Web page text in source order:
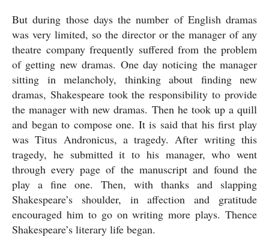
But during those days the number of English dramas
was very limited, so the director or the manager of any
theatre company frequently suffered from the problem
of getting new dramas. One day noticing the manager
sitting in melancholy, thinking about finding new
dramas, Shakespeare took the responsibility to provide
the manager with new dramas. Then he took up a quill
and began to compose one. It is said that his first play
was Titus Andronicus, a tragedy. After writing this
tragedy, he submitted it to his manager, who went
through every page of the manuscript and found the
play a fine one. Then, with thanks and slapping
Shakespeare’s shoulder, in affection and gratitude
encouraged him to go on writing more plays. Thence
Shakespeare’s literary life began.